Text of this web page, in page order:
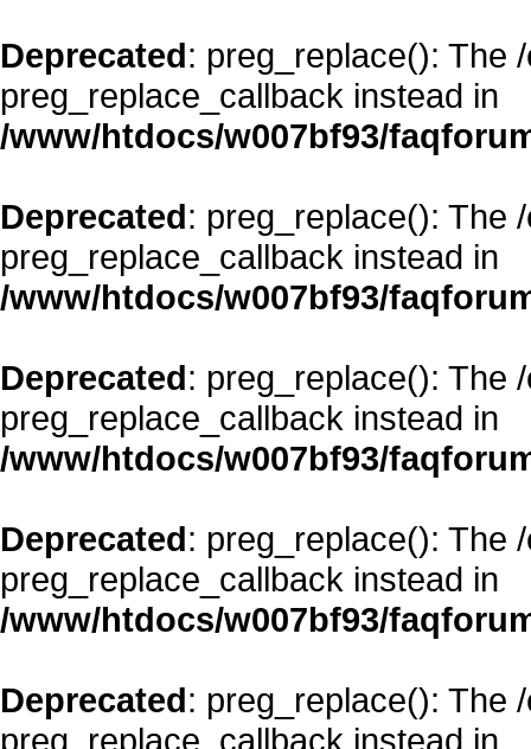
Deprecated: preg_replace(): The
preg_replace_callback instead in
/www/htdocs/w007bf93/
Deprecated: preg_replace(): The
preg_replace_callback instead in
/www/htdocs/w007bf93/
Deprecated: preg_replace(): The
preg_replace_callback instead in
/www/htdocs/w007bf93/
Deprecated: preg_replace(): The
preg_replace_callback instead in
/www/htdocs/w007bf93/
Deprecated: preg_replace(): The
preg_replace_callback instead in